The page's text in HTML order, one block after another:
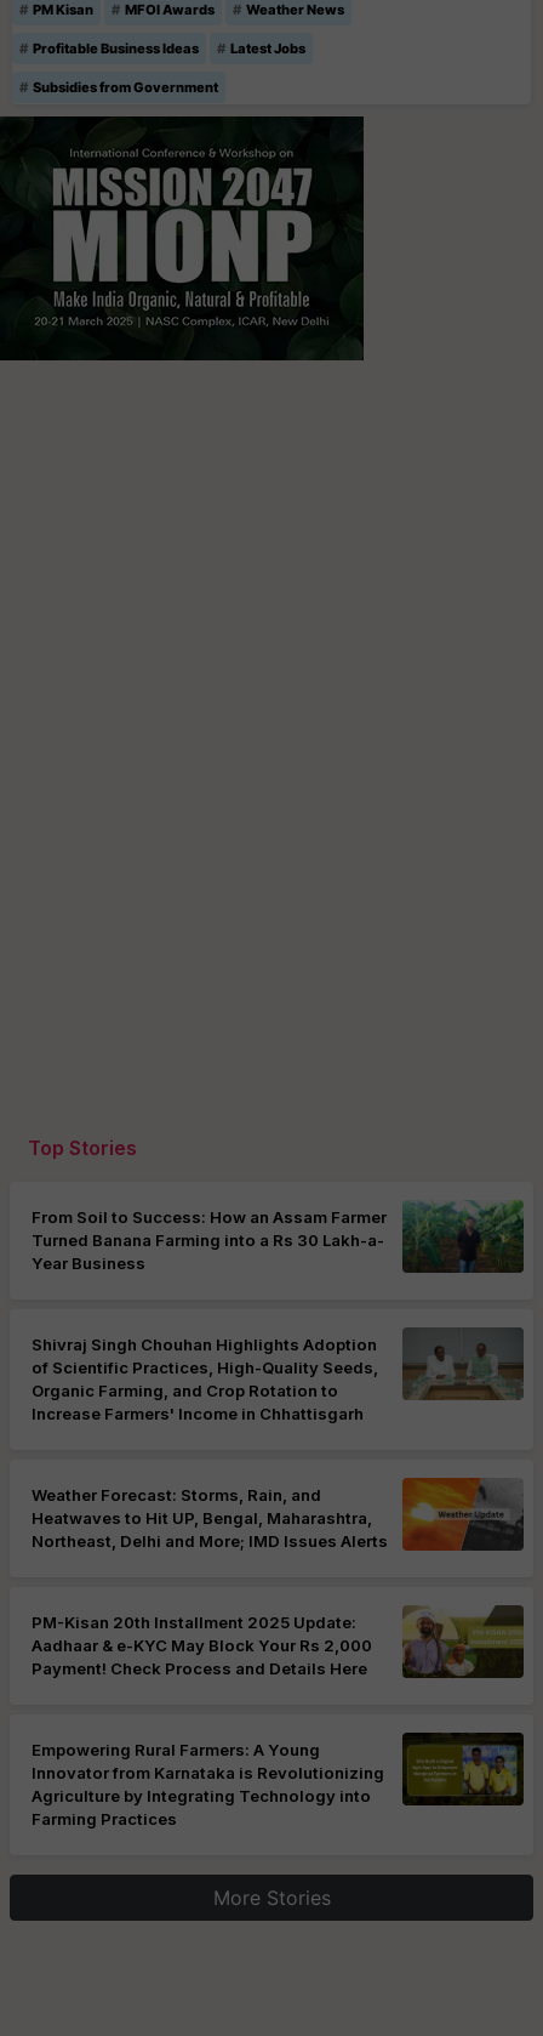
PM Kisan MFOI Awards Weather News
Profitable Business Ideas Latest Jobs
Subsidies from Government
Top Stories
From Soil to Success: How an Assam Farmer
Turned Banana Farming into a Rs 30 Lakh-a-
Year Business
Shivraj Singh Chouhan Highlights Adoption
of Scientific Practices, High-Quality Seeds,
Organic Farming, and Crop Rotation to
Increase Farmers' Income in Chhattisgarh
Weather Forecast: Storms, Rain, and
Heatwaves to Hit UP, Bengal, Maharashtra,
Northeast, Delhi and More; IMD Issues Alerts
PM-Kisan 20th Installment 2025 Update:
Aadhaar & e-KYC May Block Your Rs 2,000
Payment! Check Process and Details Here
Empowering Rural Farmers: A Young
Innovator from Karnataka is Revolutionizing
Agriculture by Integrating Technology into
Farming Practices
More Stories